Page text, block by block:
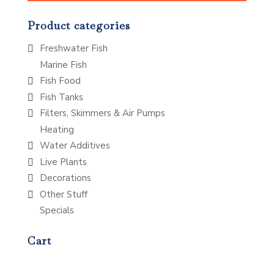
Product categories
Freshwater Fish
Marine Fish
Fish Food
Fish Tanks
Filters, Skimmers & Air Pumps
Heating
Water Additives
Live Plants
Decorations
Other Stuff
Specials
Cart